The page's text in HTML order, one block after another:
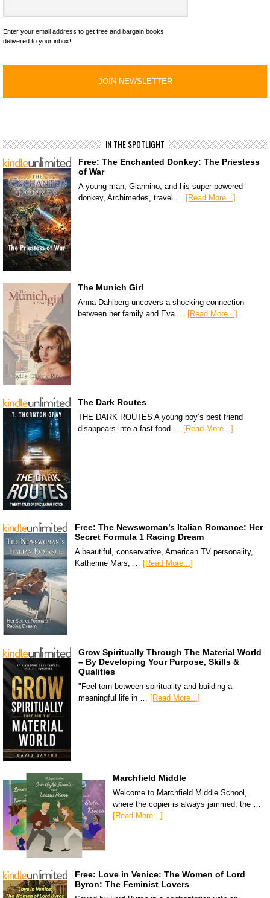
Enter your email address to get free and bargain books
delivered to your inbox!
IN THE SPOTLIGHT
Free: The Enchanted Donkey: The Priestess
of War
A young man, Giannino, and his super-powered
donkey, Archimedes, travel … [Read More...]
The Munich Girl
Anna Dahlberg uncovers a shocking connection
between her family and Eva …
[Read More...]
The Dark Routes
THE DARK ROUTES A young boy’s best friend
disappears into a fast-food …
[Read More...]
Free: The Newswoman’s Italian Romance: Her
Secret Formula 1 Racing Dream
A beautiful, conservative, American TV personality,
Katherine Mars, … [Read More...]
Grow Spiritually Through The Material World
– By Developing Your Purpose, Skills &
Qualities
"Feel torn between spirituality and building a
meaningful life in … [Read More...]
Marchfield Middle
Welcome to Marchfield Middle School,
where the copier is always jammed, the …
[Read More...]
Free: Love in Venice: The Women of Lord
Byron: The Feminist Lovers